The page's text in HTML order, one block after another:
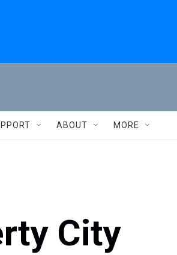
ABOUT MORE
City